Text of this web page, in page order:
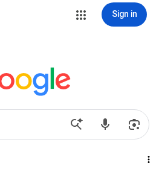
Sign in